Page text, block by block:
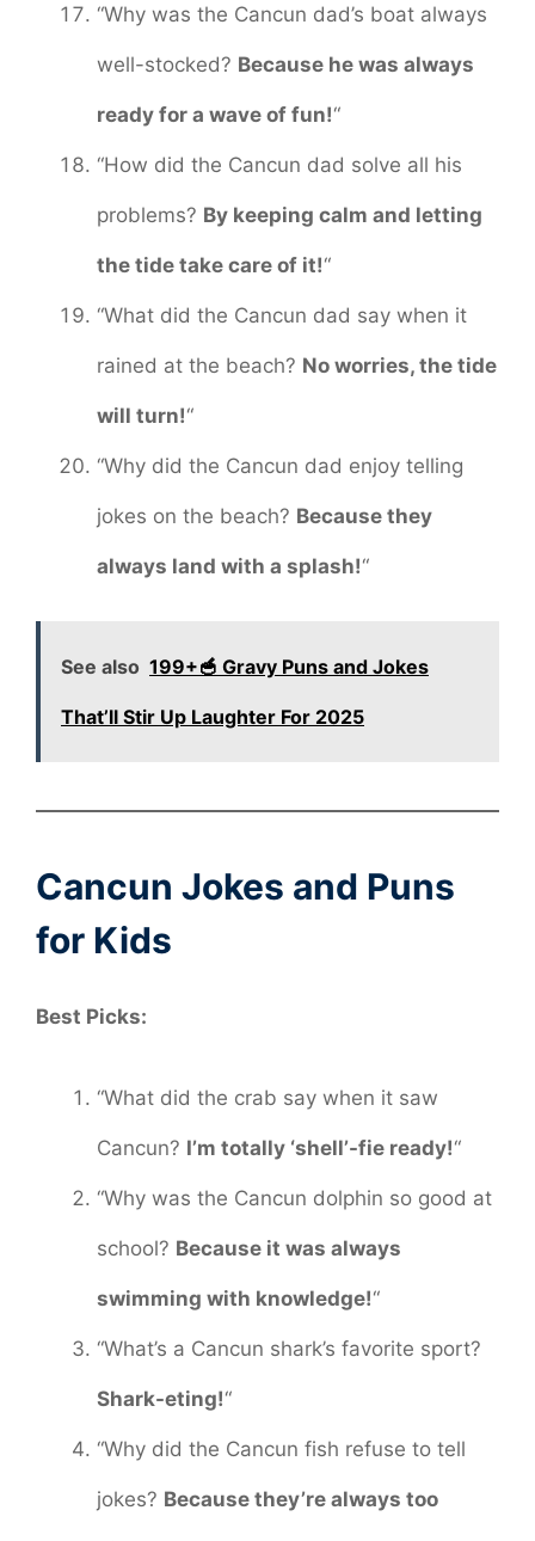
“Why was the Cancun dad’s boat always
well-stocked? Because he was always
ready for a wave of fun!“
“How did the Cancun dad solve all his
problems? By keeping calm and letting
the tide take care of it!“
“What did the Cancun dad say when it
rained at the beach? No worries, the tide
will turn!“
“Why did the Cancun dad enjoy telling
jokes on the beach? Because they
always land with a splash!“
See also 199+🥣 Gravy Puns and Jokes
That’ll Stir Up Laughter For 2025
Cancun Jokes and Puns
for Kids
Best Picks:
“What did the crab say when it saw
Cancun? I’m totally ‘shell’-fie ready!“
“Why was the Cancun dolphin so good at
school? Because it was always
swimming with knowledge!“
“What’s a Cancun shark’s favorite sport?
Shark-eting!“
“Why did the Cancun fish refuse to tell
jokes? Because they’re always too